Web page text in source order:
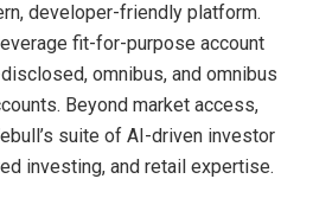
developer-friendly platform.
fit-for-purpose account
omnibus, and omnibus
Beyond market access,
suite of AI-driven investor
investing, and retail expertise.